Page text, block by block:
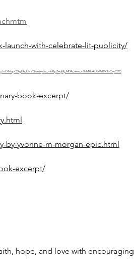
launch-with-celebrate-lit-publicity/
book-excerpt/
by-yvonne-m-morgan-epic.html
excerpt/
hope, and love with encouraging